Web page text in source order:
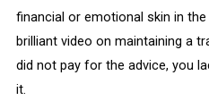
financial or emotional skin in
brilliant video on maintaining a
did not pay for the advice, you
it.